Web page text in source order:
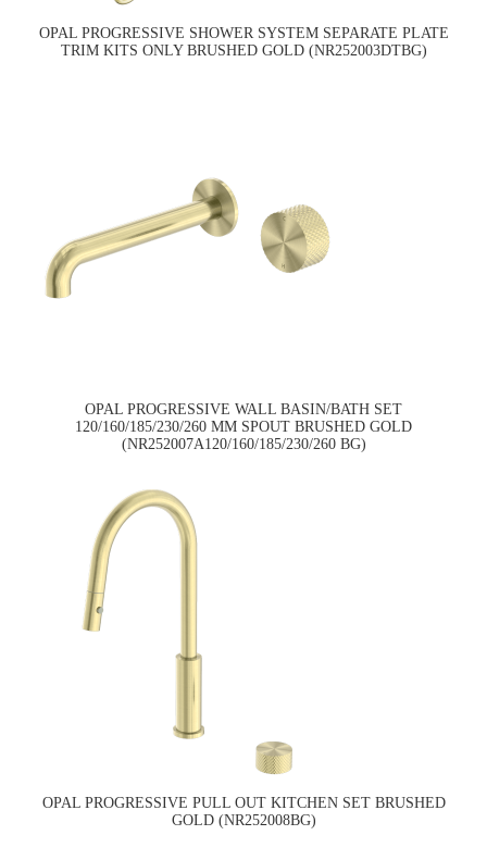
OPAL PROGRESSIVE SHOWER SYSTEM SEPARATE PLATE
TRIM KITS ONLY BRUSHED GOLD (NR252003DTBG)
OPAL PROGRESSIVE WALL BASIN/BATH SET
120/160/185/230/260 MM SPOUT BRUSHED GOLD
(NR252007A120/160/185/230/260 BG)
OPAL PROGRESSIVE PULL OUT KITCHEN SET BRUSHED
GOLD (NR252008BG)